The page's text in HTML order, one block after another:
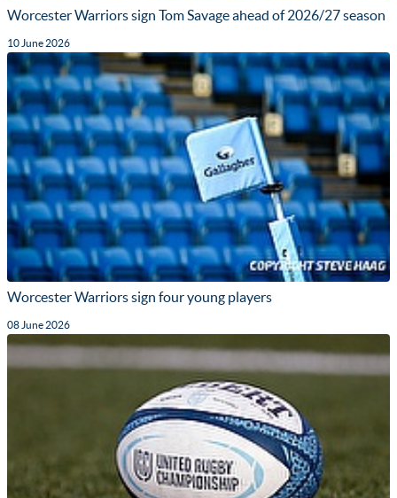
Worcester Warriors sign Tom Savage ahead of 2026/27 season
10 June 2026
Worcester Warriors sign four young players
08 June 2026